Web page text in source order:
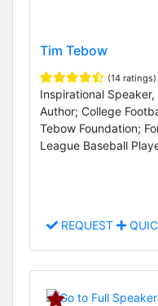
Tim Tebow
(14 ratings)
Inspirational
Author; College
Tebow Foundation;
League Baseball
REQUEST